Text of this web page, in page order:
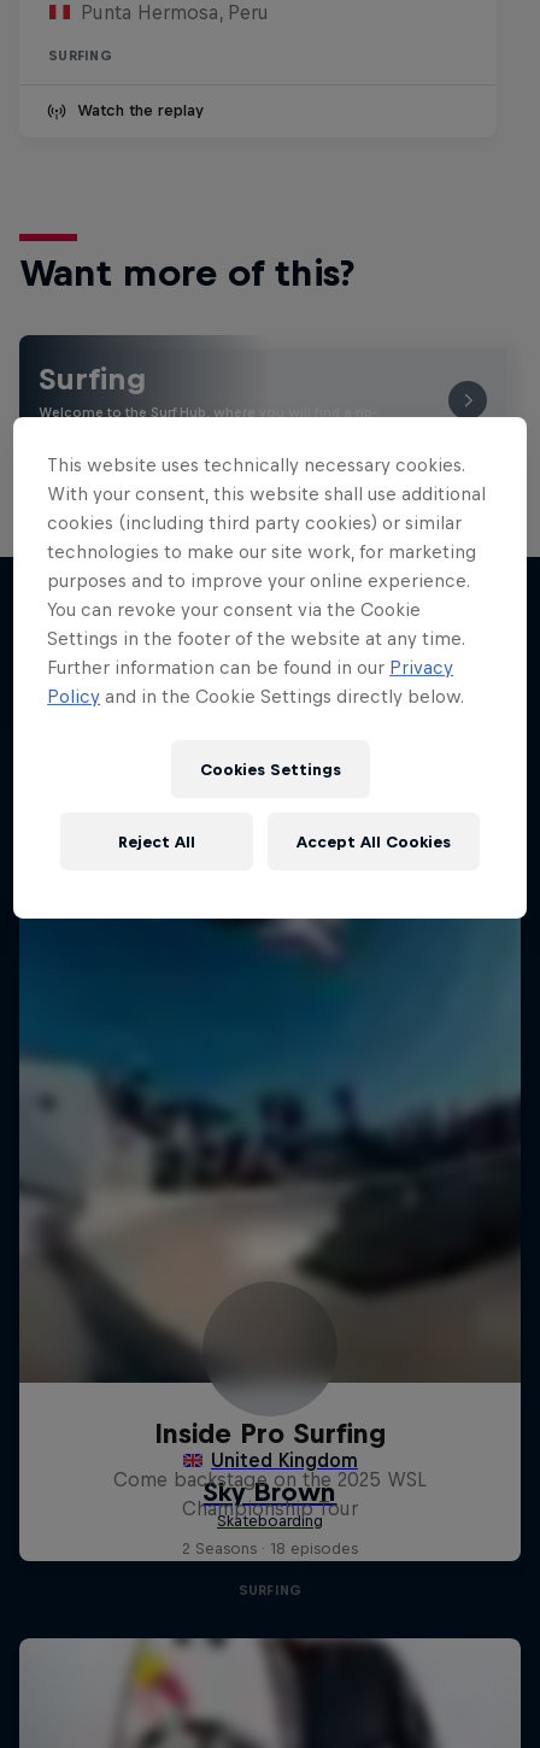
Punta Hermosa, Peru
SURFING
Watch the replay
Want more of this?
Surfing
Welcome to the Surf Hub, where you will find a rip-
More like this
Inside Pro Surfing
Come backstage on the 2025 WSL
Championship Tour
2 Seasons · 18 episodes
SURFING
This website uses technically necessary cookies.
With your consent, this website shall use additional
cookies (including third party cookies) or similar
technologies to make our site work, for marketing
purposes and to improve your online experience.
You can revoke your consent via the Cookie
Settings in the footer of the website at any time.
Further information can be found in our Privacy
Policy and in the Cookie Settings directly below.
Cookies Settings
Reject All Accept All Cookies